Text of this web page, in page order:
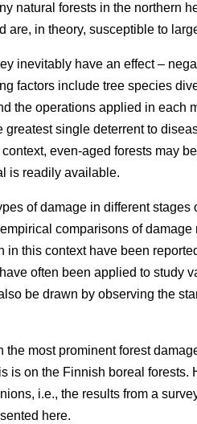
natural forests in the northern
are, in theory, susceptible to
inevitably have an effect –
factors include tree species
the operations applied in each
single deterrent to
even-aged forests may
is readily available.
of damage in different
comparisons of
in this context have been
often been applied to study
be drawn by observing the
most prominent forest
is on the Finnish boreal forests.
i.e., the results from a
here.